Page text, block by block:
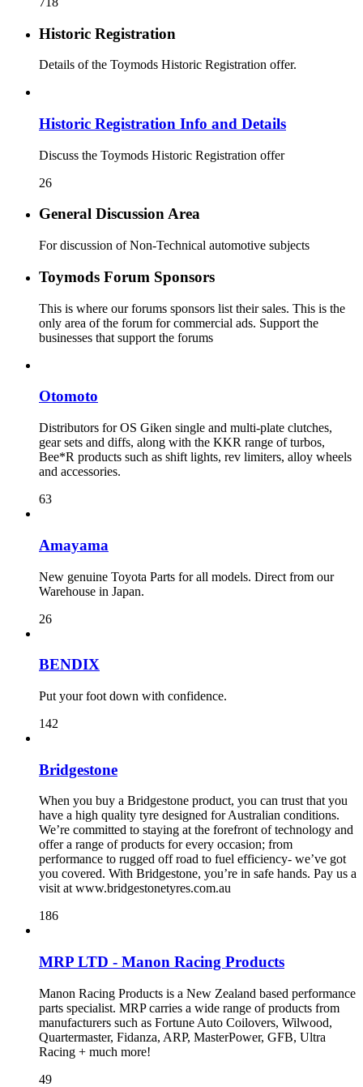
Historic Registration
Details of the Toymods Historic Registration offer.
Historic Registration Info and Details
Discuss the Toymods Historic Registration offer
26
General Discussion Area
For discussion of Non-Technical automotive subjects
Toymods Forum Sponsors
This is where our forums sponsors list their sales. This is the
only area of the forum for commercial ads. Support the
businesses that support the forums
Otomoto
Distributors for OS Giken single and multi-plate clutches,
gear sets and diffs, along with the KKR range of turbos,
Bee*R products such as shift lights, rev limiters, alloy wheels
and accessories.
63
Amayama
New genuine Toyota Parts for all models. Direct from our
Warehouse in Japan.
26
BENDIX
Put your foot down with confidence.
142
Bridgestone
When you buy a Bridgestone product, you can trust that you
have a high quality tyre designed for Australian conditions.
We’re committed to staying at the forefront of technology and
offer a range of products for every occasion; from
performance to rugged off road to fuel efficiency- we’ve got
you covered. With Bridgestone, you’re in safe hands. Pay us a
visit at www.bridgestonetyres.com.au
186
MRP LTD - Manon Racing Products
Manon Racing Products is a New Zealand based performance
parts specialist. MRP carries a wide range of products from
manufacturers such as Fortune Auto Coilovers, Wilwood,
Quartermaster, Fidanza, ARP, MasterPower, GFB, Ultra
Racing + much more!
49